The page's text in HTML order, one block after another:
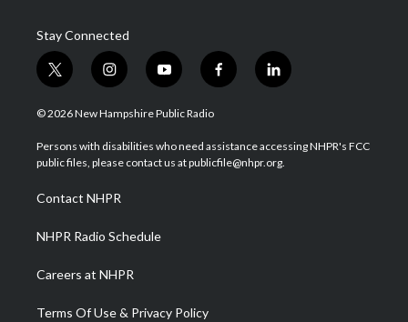
Stay Connected
t
w
i
t
e
i
n
s
a
g
a
m
y
o
u
u
b
f
a
b
o
l
i
e
d
© 2026 New Hampshire Public Radio
Persons with disabilities who need assistance accessing NHPR's FCC
public files, please contact us at publicfile@nhpr.org.
Contact NHPR
NHPR Radio Schedule
Careers at NHPR
Terms Of Use & Privacy Policy